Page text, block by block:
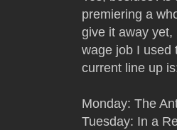
premiering a
give it away
wage job I used
current line up
Monday: The
Tuesday: In a